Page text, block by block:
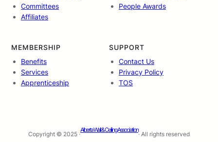
Committees
Affiliates
People Awards
MEMBERSHIP
Benefits
Services
Apprenticeship
SUPPORT
Contact Us
Privacy Policy
TOS
Copyright © 2025 ·
Alberta Wall & Ceiling Association
· All rights reserved